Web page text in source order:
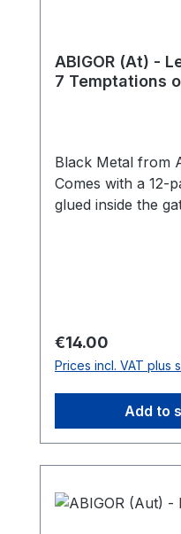
ABIGOR (At) -
7 Temptations
Black Metal from
Comes with a 12-page
glued inside the
Temptation V:
Temptation VI:
Temptation VII:
42:09
Regular price:
€14.00
Prices incl. VAT plus
Add to